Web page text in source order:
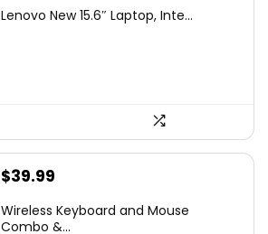
was:
is:
Lenovo New 15.6″ Laptop, Inte...
Original
was:
$39.99
is:
Wireless Keyboard and Mouse
Combo &...